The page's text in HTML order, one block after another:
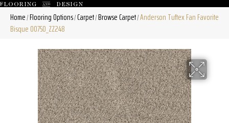
Home/Flooring Options/Carpet/Browse Carpet/Anderson Tuftex Fan Favorite
Bisque 00750_ZZ248